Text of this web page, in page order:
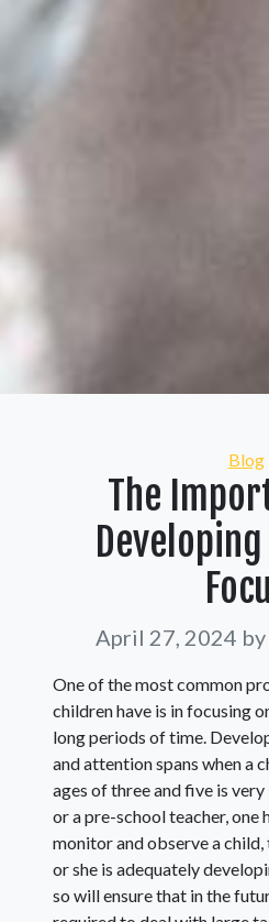
Blog
The
Developing
April 27, 2024
One of the most common
children have is in focusing
long periods of time.
and attention spans when a
ages of three and five is
or a pre-school teacher, one
monitor and observe a
or she is adequately
so will ensure that in the